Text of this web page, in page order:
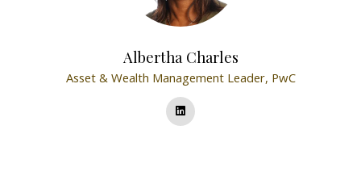
Albertha Charles
Asset & Wealth Management Leader, PwC